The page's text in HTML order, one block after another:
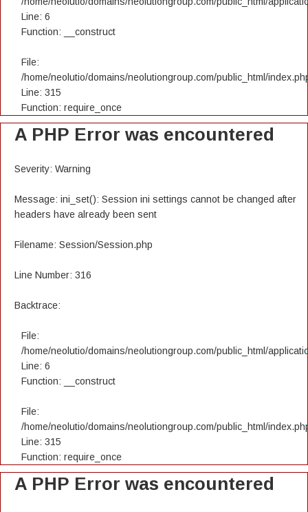
Line: 6
Function: __construct
File:
/home/neolutio/domains/neolutiongroup.com/public_html/
Line: 315
Function: require_once
A PHP Error was encountered
Severity: Warning
Message: ini_set(): Session ini settings cannot be changed after
headers have already been sent
Filename: Session/Session.php
Line Number: 316
Backtrace:
File:
/home/neolutio/domains/neolutiongroup.com/public_html/
Line: 6
Function: __construct
File:
/home/neolutio/domains/neolutiongroup.com/public_html/
Line: 315
Function: require_once
A PHP Error was encountered